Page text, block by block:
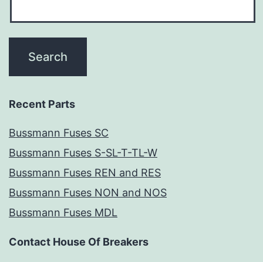
Recent Parts
Bussmann Fuses SC
Bussmann Fuses S-SL-T-TL-W
Bussmann Fuses REN and RES
Bussmann Fuses NON and NOS
Bussmann Fuses MDL
Contact House Of Breakers